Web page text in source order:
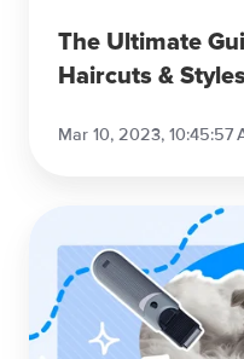
The Ultimate
Haircuts &
Mar 10, 2023, 10:45:57
Best
Professional
Dog
Grooming